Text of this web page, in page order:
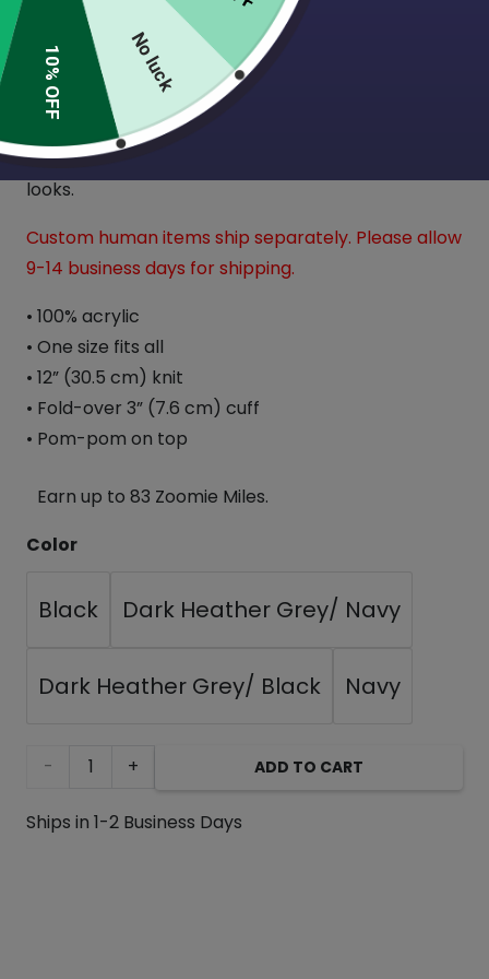
Expand your wardrobe with a classic embroidered
beanie. Finished with a pom-pom on top, it offers
tons of warmth and comfort and is destined to
find its way into all your favorite cold-weather
looks.
Custom human items ship separately. Please allow
9-14 business days for shipping.
• 100% acrylic
• One size fits all
• 12” (30.5 cm) knit
• Fold-over 3” (7.6 cm) cuff
• Pom-pom on top
Earn up to 83 Zoomie Miles.
Color
Black Dark Heather Grey/ Navy
Dark Heather Grey/ Black Navy
Tooth
and
ADD TO CART
Ships in 1-2 Business Days
No luck
10% OFF